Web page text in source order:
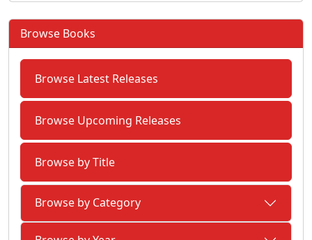
Browse Books
Browse Latest Releases
Browse Upcoming Releases
Browse by Title
Browse by Category